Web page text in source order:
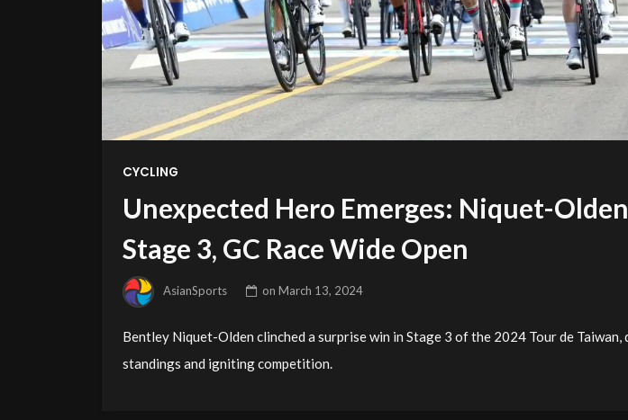
CYCLING
Unexpected Hero Emerges: Niquet-
Stage 3, GC Race Wide Open
AsianSports onMarch 13, 2024
Bentley Niquet-Olden clinched a surprise win in Stage 3 of the 2024 Tour de
standings and igniting competition.